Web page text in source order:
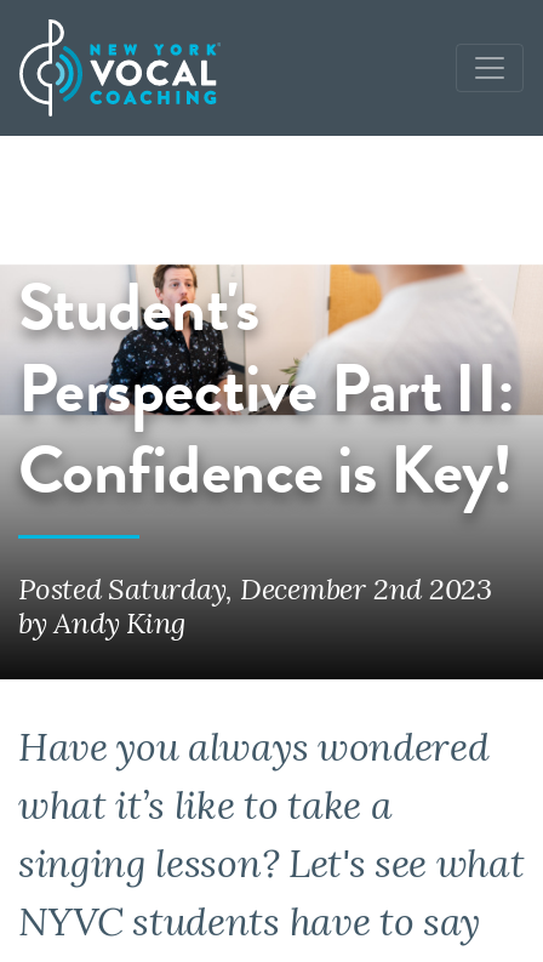
Student's
Perspective Part II:
Confidence is Key!
Posted Saturday, December 2nd 2023
byAndy King
Have you always wondered
what it’s like to take a
singing lesson? Let's see what
NYVC students have to say